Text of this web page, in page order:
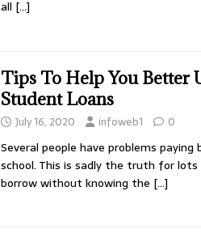
all […]
Tips To Help You Better
Student Loans
July 16, 2020 infoweb1 0
Several people have problems
school. This is sadly the truth for
borrow without knowing the […]